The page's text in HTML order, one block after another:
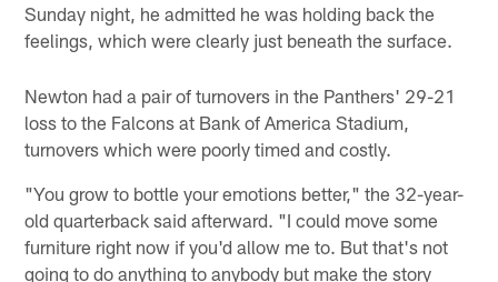
Sunday night, he admitted he was holding back the
feelings, which were clearly just beneath the surface.
Newton had a pair of turnovers in the Panthers' 29-21
loss to the Falcons at Bank of America Stadium,
turnovers which were poorly timed and costly.
"You grow to bottle your emotions better," the 32-year-
old quarterback said afterward. "I could move some
furniture right now if you'd allow me to. But that's not
going to do anything to anybody but make the story